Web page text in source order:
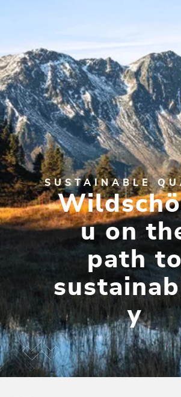
SUSTAINABLE
u on
path to
y